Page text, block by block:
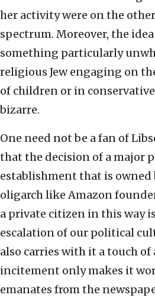
her activity were on the
spectrum. Moreover, the
something particularly
religious Jew engaging on
of children or in
bizarre.
One need not be a fan of
that the decision of a major
establishment that is owned
oligarch like Amazon
a private citizen in this way
escalation of our political
also carries with it a touch
incitement only makes it
emanates from the